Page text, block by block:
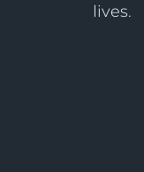
lives.